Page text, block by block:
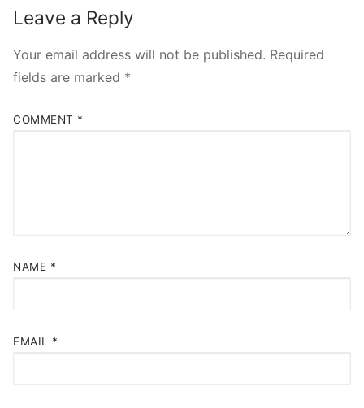
Leave a Reply
Your email address will not be published. Required
fields are marked *
COMMENT *
NAME *
EMAIL *